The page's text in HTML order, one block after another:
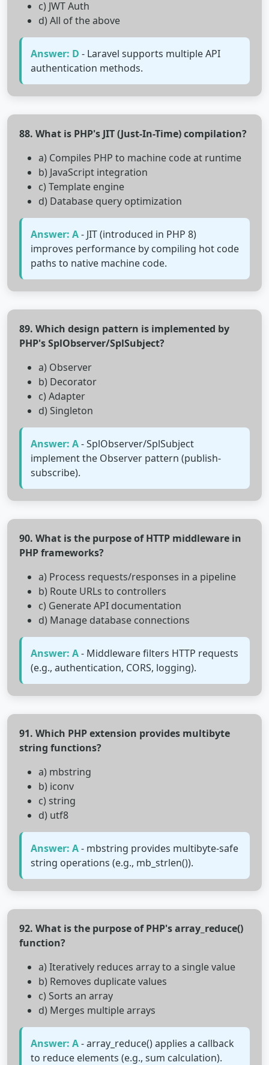
c) JWT Auth
d) All of the above
Answer: D - Laravel supports multiple API
authentication methods.
88. What is PHP's JIT (Just-In-Time) compilation?
a) Compiles PHP to machine code at runtime
b) JavaScript integration
c) Template engine
d) Database query optimization
Answer: A- JIT (introduced in PHP 8)
improves performance by compiling hot code
paths to native machine code.
89. Which design pattern is implemented by
PHP's SplObserver/SplSubject?
a) Observer
b) Decorator
c) Adapter
d) Singleton
Answer: A- SplObserver/SplSubject
implement the Observer pattern (publish-
subscribe).
90. What is the purpose of HTTP middleware in
PHP frameworks?
a) Process requests/responses in a pipeline
b) Route URLs to controllers
c) Generate API documentation
d) Manage database connections
Answer: A- Middleware filters HTTP requests
(e.g., authentication, CORS, logging).
91. Which PHP extension provides multibyte
string functions?
a) mbstring
b) iconv
c) string
d) utf8
Answer: A- mbstring provides multibyte-safe
string operations (e.g., mb_strlen()).
92. What is the purpose of PHP's array_reduce()
function?
a) Iteratively reduces array to a single value
b) Removes duplicate values
c) Sorts an array
d) Merges multiple arrays
Answer: A- array_reduce() applies a callback
to reduce elements (e.g., sum calculation).